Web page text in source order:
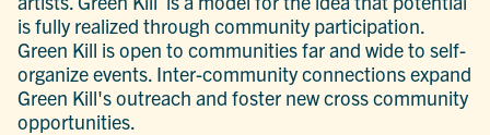
is fully realized through community participation.
Green Kill is open to communities far and wide to self-
organize events. Inter-community connections expand
Green Kill's outreach and foster new cross community
opportunities.